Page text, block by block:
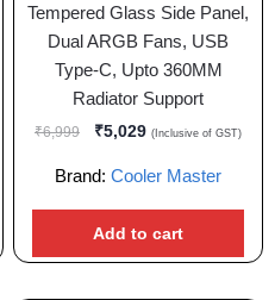
Tempered Glass Side Panel,
Dual ARGB Fans, USB
Type-C, Upto 360MM
Radiator Support
₹6,999 ₹5,029 (Inclusive of GST)
Brand: Cooler Master
Add to cart